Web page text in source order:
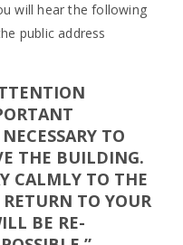
will hear the following
public address
TO
THE BUILDING.
CALMLY TO THE
TO YOUR
BE RE-